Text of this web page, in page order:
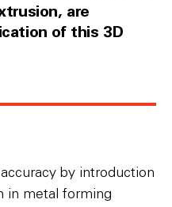
are
of this 3D
by introduction
in metal forming